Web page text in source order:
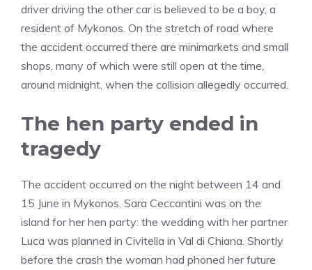
driver driving the other car is believed to be a boy, a
resident of Mykonos. On the stretch of road where
the accident occurred there are minimarkets and small
shops, many of which were still open at the time,
around midnight, when the collision allegedly occurred.
The hen party ended in
tragedy
The accident occurred on the night between 14 and
15 June in Mykonos. Sara Ceccantini was on the
island for her hen party: the wedding with her partner
Luca was planned in Civitella in Val di Chiana. Shortly
before the crash the woman had phoned her future